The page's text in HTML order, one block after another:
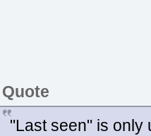
Quote
"Last seen" is only